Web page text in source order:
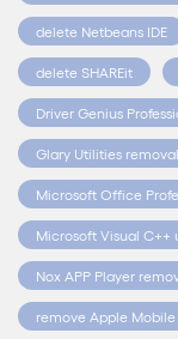
delete Netbeans IDE
delete SHAREit
Driver Genius
Glary Utilities removal
Microsoft Office
Microsoft Visual C++
Nox APP Player
remove Apple